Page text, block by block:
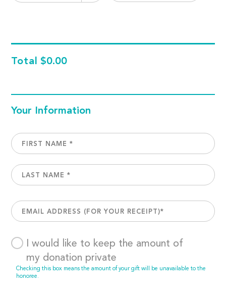
Total $0.00
Your Information
I would like to keep the amount of
my donation private
Checking this box means the amount of your gift will be unavailable to the
honoree.